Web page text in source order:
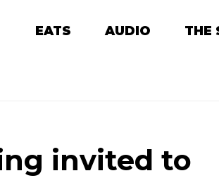
EATS AUDIO THE
invited to